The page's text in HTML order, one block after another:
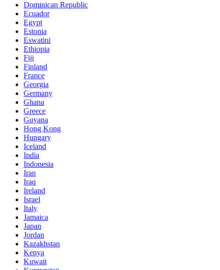
Dominican Republic
Ecuador
Egypt
Estonia
Eswatini
Ethiopia
Fiji
Finland
France
Georgia
Germany
Ghana
Greece
Guyana
Hong Kong
Hungary
Iceland
India
Indonesia
Iran
Iraq
Ireland
Israel
Italy
Jamaica
Japan
Jordan
Kazakhstan
Kenya
Kuwait